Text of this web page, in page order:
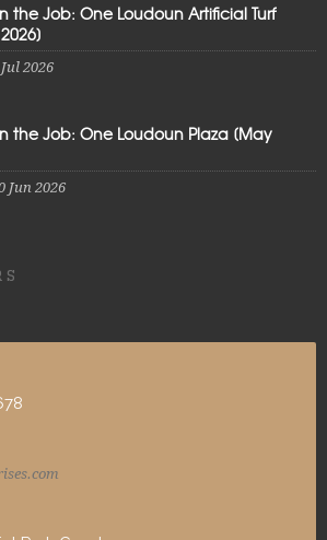
the Job: One Loudoun Artificial Turf
2026
the Job: One Loudoun Plaza [May
Jun 2026